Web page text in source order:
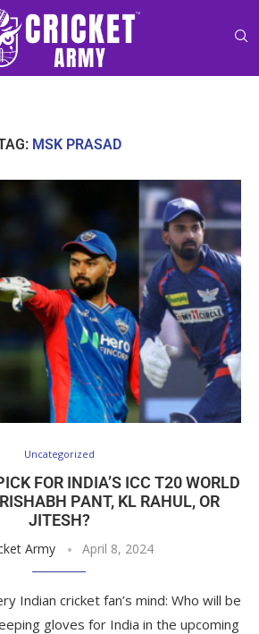
MSK PRASAD
Uncategorized
FOR INDIA’S ICC T20 WORLD
PANT, KL RAHUL, OR
JITESH?
Army April 8, 2024
Indian cricket fan’s mind: Who will be
gloves for India in the upcoming